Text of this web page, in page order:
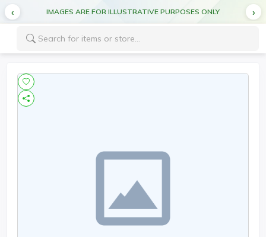
IMAGES ARE FOR ILLUSTRATIVE PURPOSES ONLY